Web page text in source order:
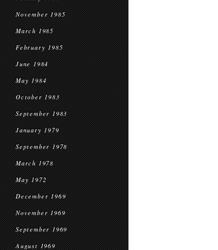
November 1985
March 1985
February 1985
June 1984
May 1984
October 1983
September 1983
January 1979
September 1978
March 1978
May 1972
December 1969
November 1969
September 1969
August 1969